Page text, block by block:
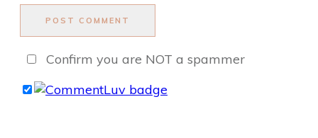
POST COMMENT
Confirm you are NOT a spammer